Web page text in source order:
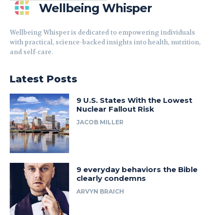
Wellbeing Whisper
Wellbeing Whisper is dedicated to empowering individuals
with practical, science-backed insights into health, nutrition,
and self-care.
Latest Posts
9 U.S. States With the Lowest
Nuclear Fallout Risk
JACOB MILLER
9 everyday behaviors the Bible
clearly condemns
ARVYN BRAICH